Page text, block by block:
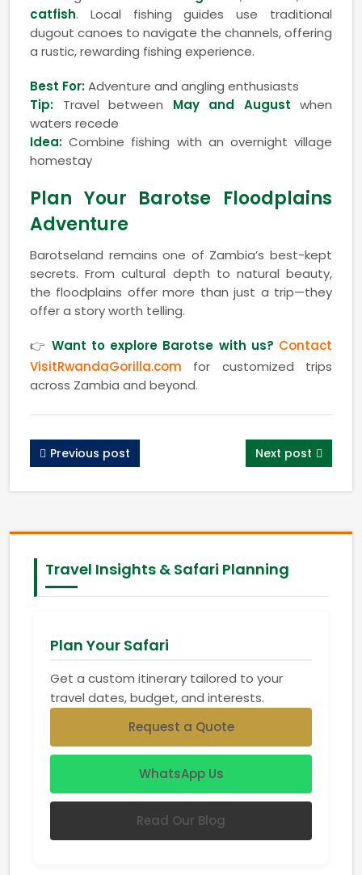
catfish. Local fishing guides use traditional
dugout canoes to navigate the channels, offering
a rustic, rewarding fishing experience.
Best For:Adventure and angling enthusiasts
Tip: Travel between May and August when
waters recede
Idea: Combine fishing with an overnight village
homestay
Plan Your Barotse Floodplains
Adventure
Barotseland remains one of Zambia’s best-kept
secrets. From cultural depth to natural beauty,
the floodplains offer more than just a trip—they
offer a story worth telling.
👉 Want to explore Barotse with us? Contact
VisitRwandaGorilla.com for customized trips
across Zambia and beyond.
Previous post Next post
Travel Insights & Safari Planning
Plan Your Safari
Get a custom itinerary tailored to your
travel dates, budget, and interests.
Request a Quote
WhatsApp Us
Read Our Blog